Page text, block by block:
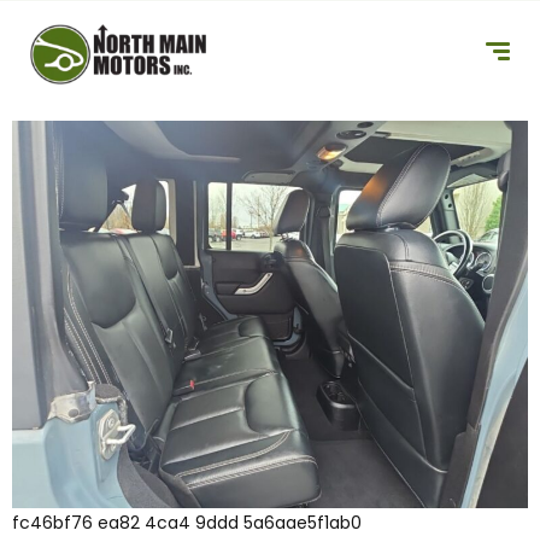
fc46bf76 ea82 4ca4 9ddd 5a6aae5f1ab0